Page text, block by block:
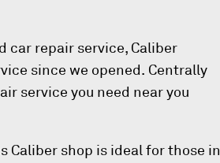
car repair service, Caliber
since we opened. Centrally
service you need near you
Caliber shop is ideal for those in